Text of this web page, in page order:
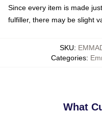
Since every item is made
fulfiller, there may be slight
SKU:
Categories:
What